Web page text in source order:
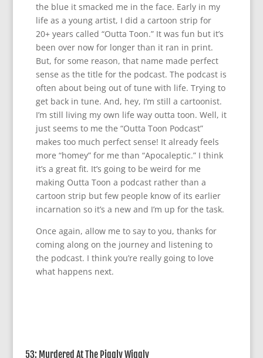
the blue it smacked me in the face. Early in my
life as a young artist, I did a cartoon strip for
20+ years called “Outta Toon.” It was fun but it’s
been over now for longer than it ran in print.
But, for some reason, that name made perfect
sense as the title for the podcast. The podcast is
often about being out of tune with life. Trying to
get back in tune. And, hey, I’m still a cartoonist.
I’m still living my own life way outta toon. Well, it
just seems to me the “Outta Toon Podcast”
makes too much perfect sense! It already feels
more “homey” for me than “Apocaleptic.” I think
it’s a great fit. It’s going to be weird for me
making Outta Toon a podcast rather than a
cartoon strip but few people know of its earlier
incarnation so it’s a new and I’m up for the task.
Once again, allow me to say to you, thanks for
coming along on the journey and listening to
the podcast. I think you’re really going to love
what happens next.
53: Murdered At The Piggly Wiggly